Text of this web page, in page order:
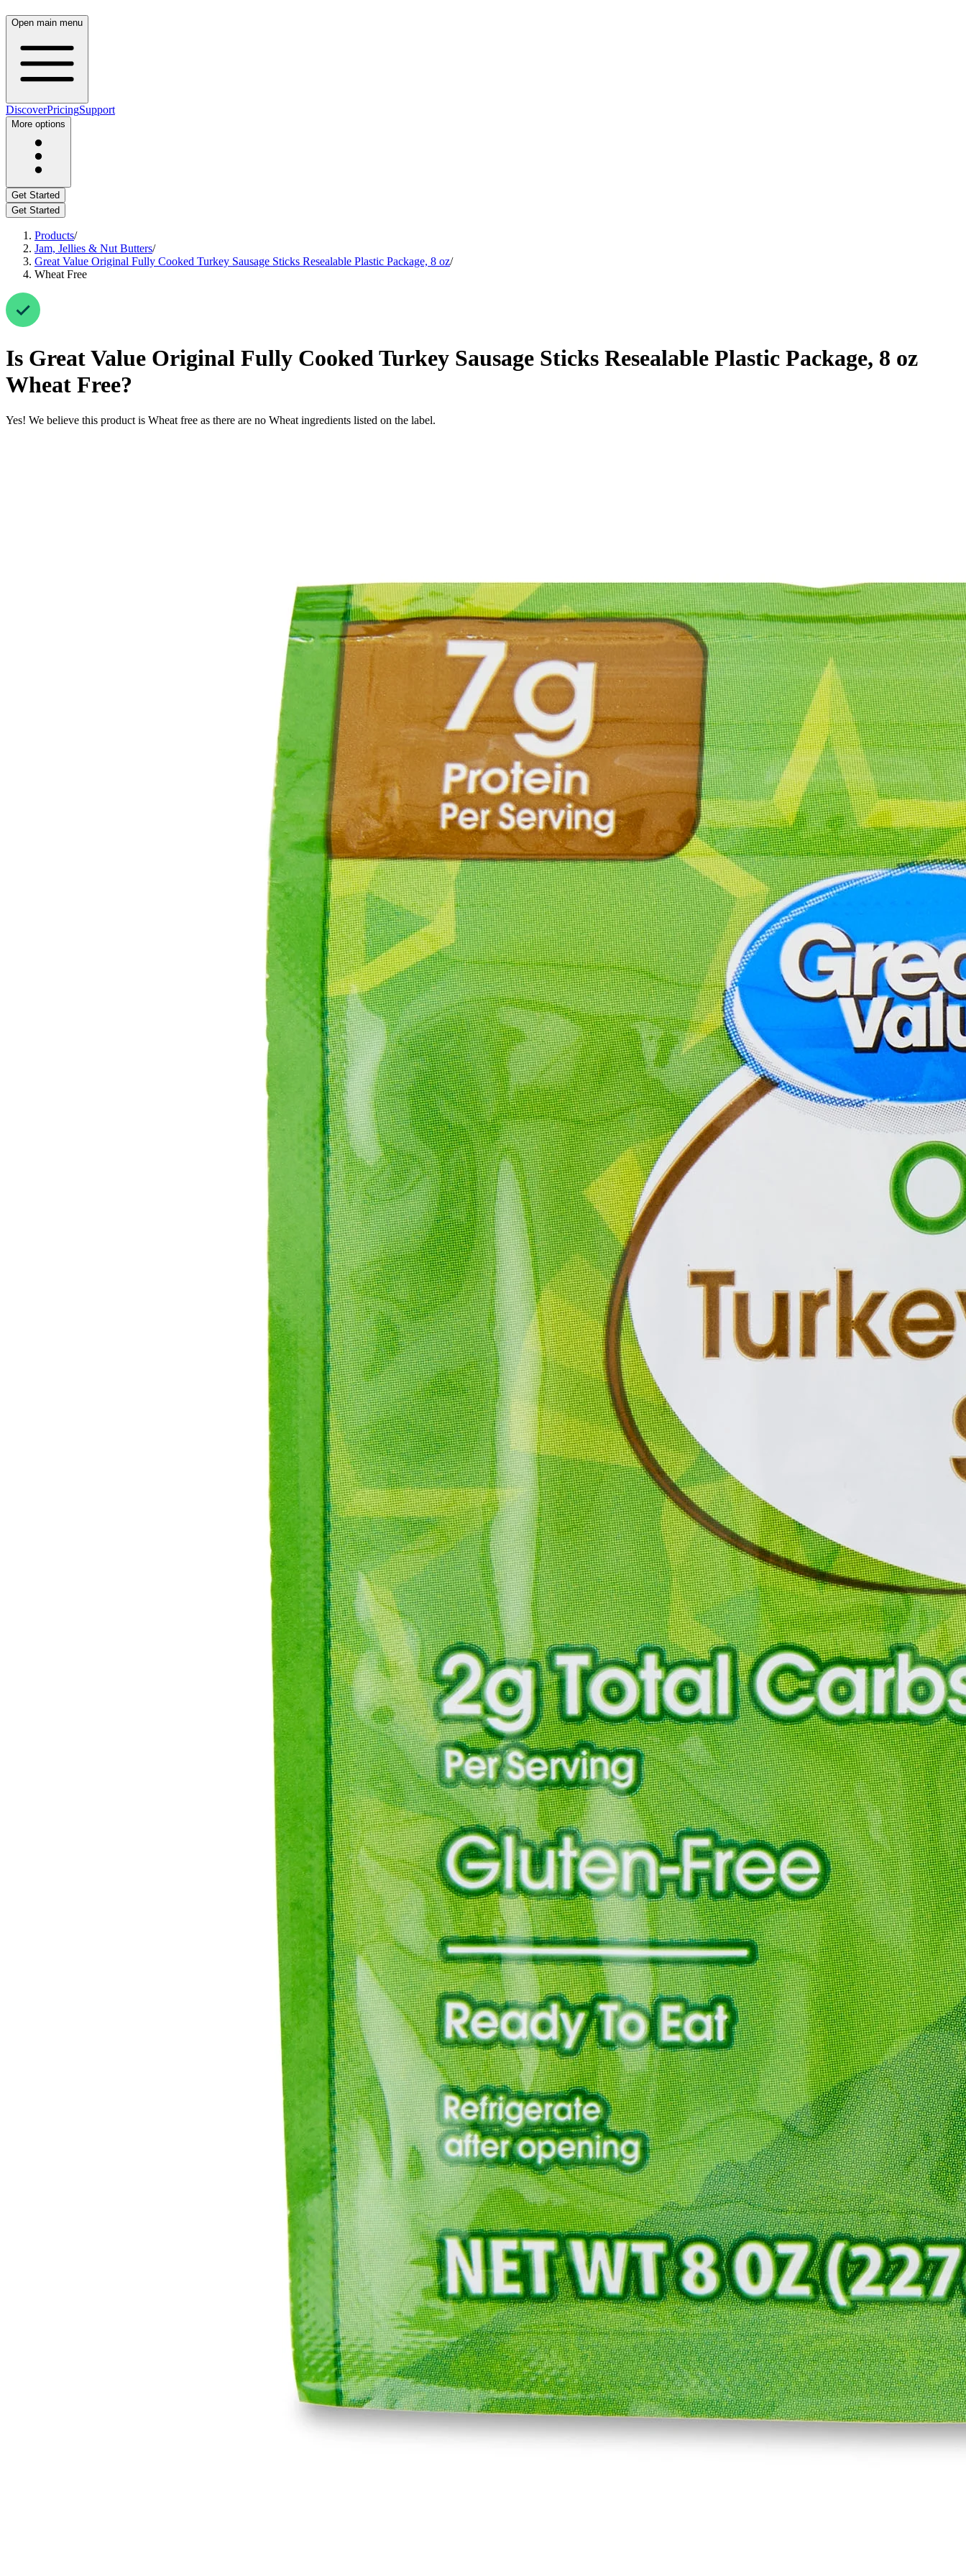
Open main menu
DiscoverPricingSupport
More options
Get Started
Get Started
Products/
Jam, Jellies & Nut Butters/
Great Value Original Fully Cooked Turkey Sausage Sticks Resealable Plastic Package, 8 oz/
Wheat Free
Is Great Value Original Fully Cooked Turkey Sausage Sticks Resealable Plastic Package, 8 oz
Wheat Free?
Yes! We believe this product is Wheat free as there are no Wheat ingredients listed on the label.